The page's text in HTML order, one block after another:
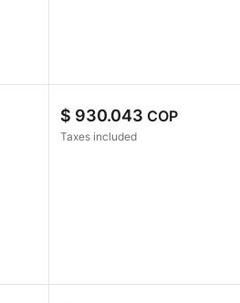
$ 930.043 COP
Taxes included